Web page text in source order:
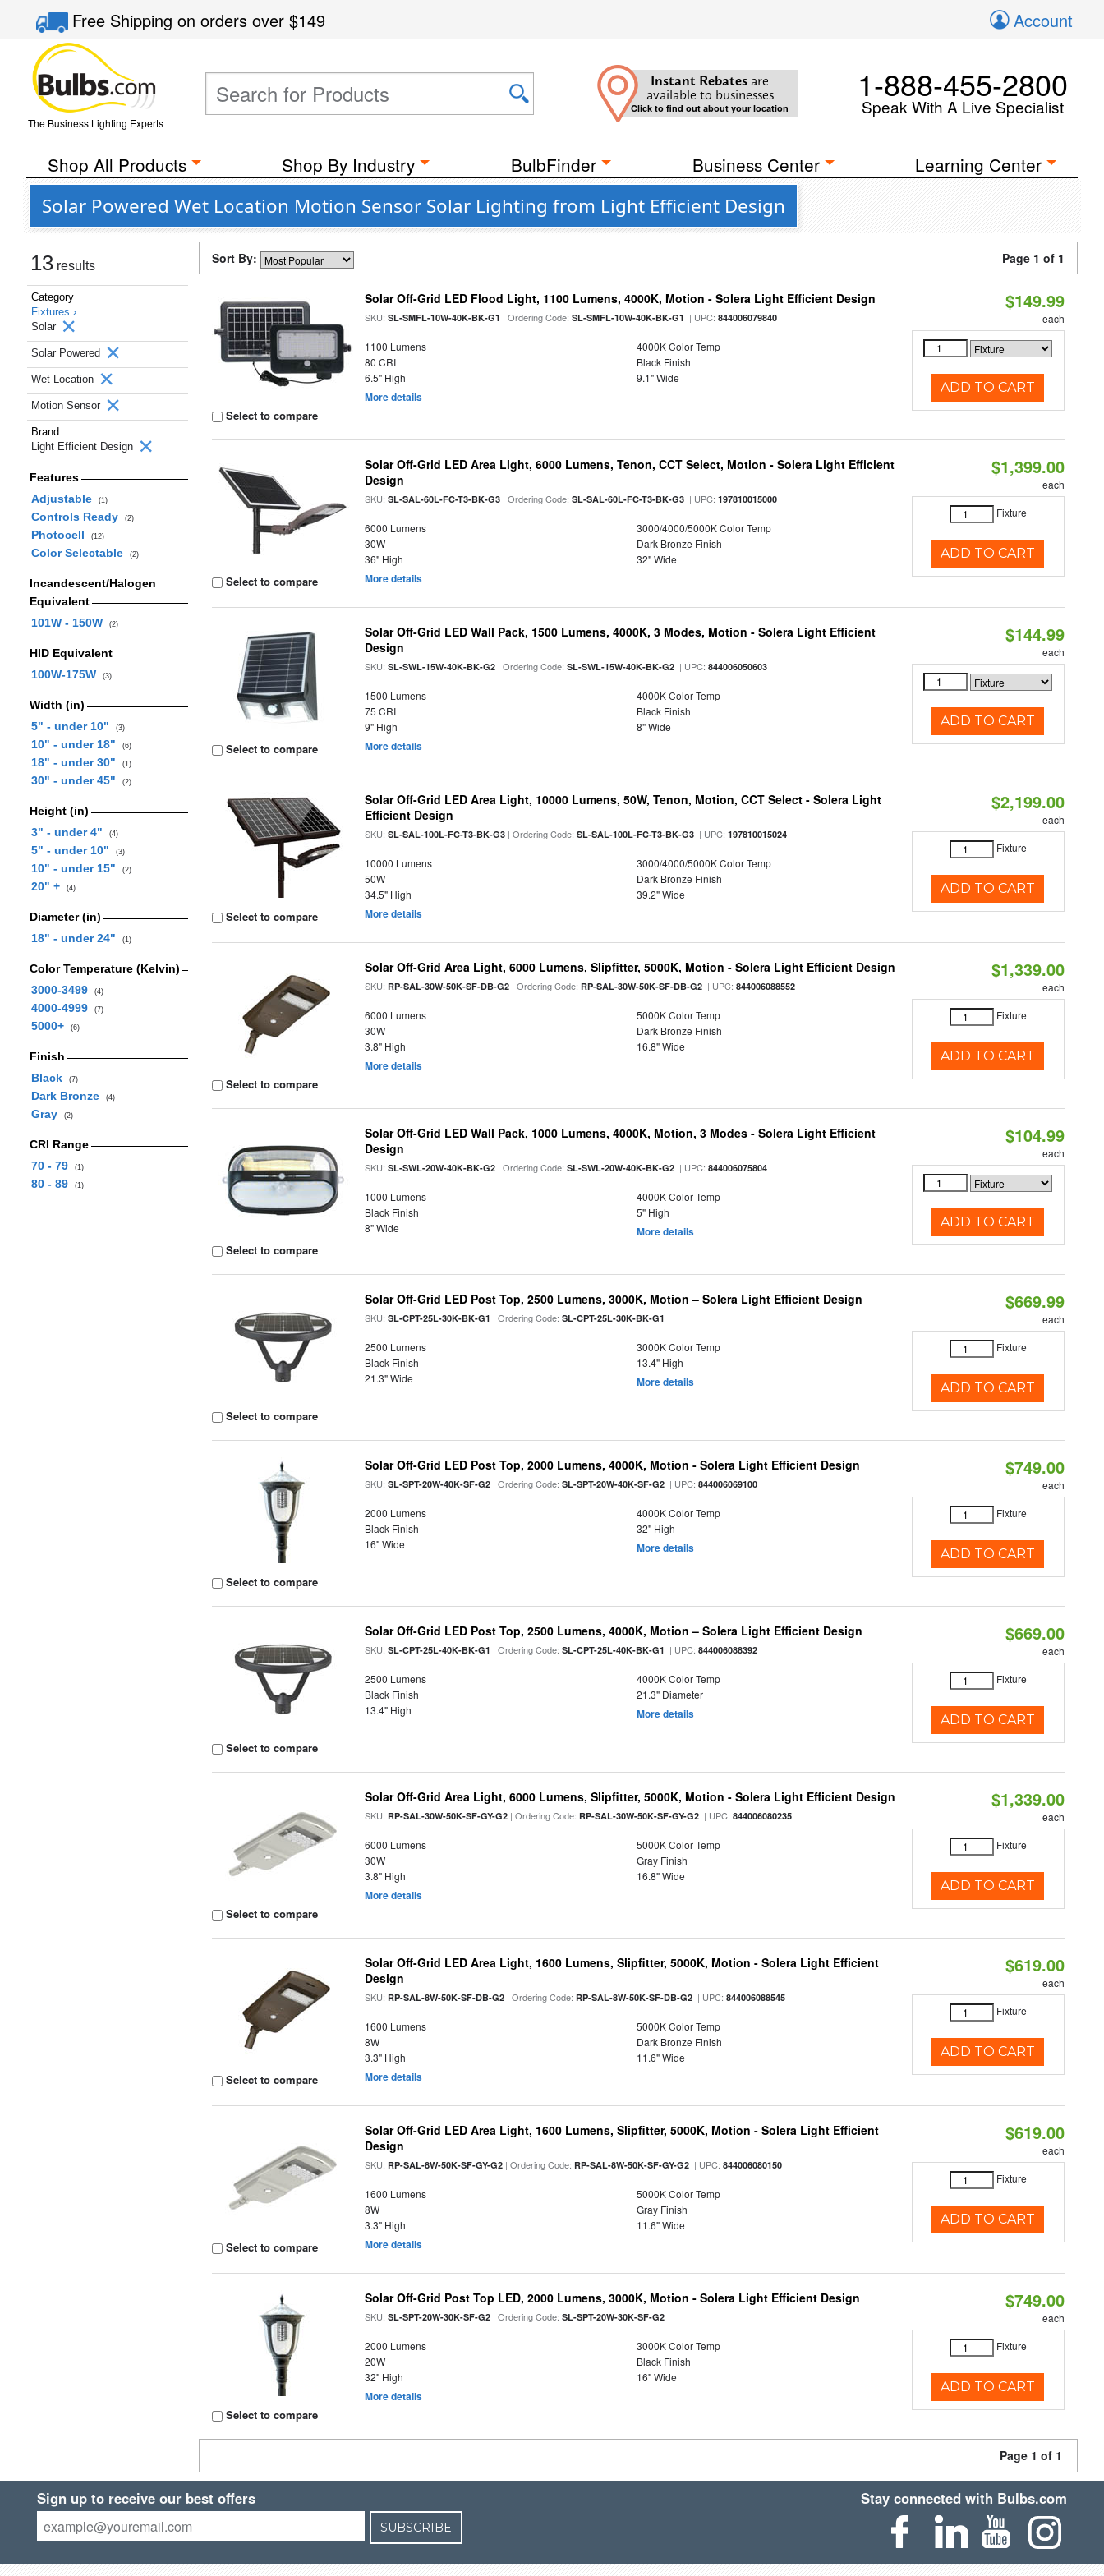
Free Shippingon orders over$149 Account
The Business Lighting Experts
Instant Rebates are
available to businesses
Click to find out about your location
1-888-455-2800
Speak With A Live Specialist
Shop All Products Shop By Industry BulbFinder Business Center Learning Center
Solar Powered Wet Location Motion Sensor Solar Lighting from Light Efficient Design
13 results
Category
Fixtures ›
Solar
Solar Powered
Wet Location
Motion Sensor
Brand
Light Efficient Design
Features
Adjustable
(1)
Controls Ready (2)
Photocell (12)
Color Selectable (2)
Incandescent/Halogen
Equivalent
101W - 150W
(2)
HID Equivalent
100W-175W
(3)
Width (in)
5" - under 10"
(3)
10" - under 18" (6)
18" - under 30" (1)
30" - under 45" (2)
Height (in)
3" - under 4"
(4)
5" - under 10" (3)
10" - under 15" (2)
20" + (4)
Diameter (in)
18" - under 24"
(1)
Color Temperature (Kelvin)
3000-3499
(4)
4000-4999 (7)
5000+ (6)
Finish
Black
(7)
Dark Bronze (4)
Gray (2)
CRI Range
70 - 79
(1)
80 - 89 (1)
Sort By: Page 1 of 1
Select to compare
Solar Off-Grid LED Flood Light, 1100 Lumens, 4000K, Motion - Solera Light Efficient Design
SKU:SL-SMFL-10W-40K-BK-G1 | Ordering Code:SL-SMFL-10W-40K-BK-G1 | UPC:844006079840
1100 Lumens
4000K Color Temp
80 CRI
Black Finish
6.5" High
9.1" Wide
More details
$149.99
each
ADD TO CART
Select to compare
Solar Off-Grid LED Area Light, 6000 Lumens, Tenon, CCT Select, Motion - Solera Light Efficient
Design
SKU:SL-SAL-60L-FC-T3-BK-G3 | Ordering Code:SL-SAL-60L-FC-T3-BK-G3 | UPC:197810015000
6000 Lumens
3000/4000/5000K Color Temp
30W
Dark Bronze Finish
36" High
32" Wide
More details
$1,399.00
each
Fixture
ADD TO CART
Select to compare
Solar Off-Grid LED Wall Pack, 1500 Lumens, 4000K, 3 Modes, Motion - Solera Light Efficient
Design
SKU:SL-SWL-15W-40K-BK-G2 | Ordering Code:SL-SWL-15W-40K-BK-G2 | UPC:844006050603
1500 Lumens
4000K Color Temp
75 CRI
Black Finish
9" High
8" Wide
More details
$144.99
each
ADD TO CART
Select to compare
Solar Off-Grid LED Area Light, 10000 Lumens, 50W, Tenon, Motion, CCT Select - Solera Light
Efficient Design
SKU:SL-SAL-100L-FC-T3-BK-G3 | Ordering Code:SL-SAL-100L-FC-T3-BK-G3 | UPC:197810015024
10000 Lumens
3000/4000/5000K Color Temp
50W
Dark Bronze Finish
34.5" High
39.2" Wide
More details
$2,199.00
each
Fixture
ADD TO CART
Select to compare
Solar Off-Grid Area Light, 6000 Lumens, Slipfitter, 5000K, Motion - Solera Light Efficient Design
SKU:RP-SAL-30W-50K-SF-DB-G2 | Ordering Code:RP-SAL-30W-50K-SF-DB-G2 | UPC:844006088552
6000 Lumens
5000K Color Temp
30W
Dark Bronze Finish
3.8" High
16.8" Wide
More details
$1,339.00
each
Fixture
ADD TO CART
Select to compare
Solar Off-Grid LED Wall Pack, 1000 Lumens, 4000K, Motion, 3 Modes - Solera Light Efficient
Design
SKU:SL-SWL-20W-40K-BK-G2 | Ordering Code:SL-SWL-20W-40K-BK-G2 | UPC:844006075804
1000 Lumens
4000K Color Temp
Black Finish
5" High
8" Wide
More details
$104.99
each
ADD TO CART
Select to compare
Solar Off-Grid LED Post Top, 2500 Lumens, 3000K, Motion – Solera Light Efficient Design
SKU:SL-CPT-25L-30K-BK-G1 | Ordering Code:SL-CPT-25L-30K-BK-G1
2500 Lumens
3000K Color Temp
Black Finish
13.4" High
21.3" Wide
More details
$669.99
each
Fixture
ADD TO CART
Select to compare
Solar Off-Grid LED Post Top, 2000 Lumens, 4000K, Motion - Solera Light Efficient Design
SKU:SL-SPT-20W-40K-SF-G2 | Ordering Code:SL-SPT-20W-40K-SF-G2 | UPC:844006069100
2000 Lumens
4000K Color Temp
Black Finish
32" High
16" Wide
More details
$749.00
each
Fixture
ADD TO CART
Select to compare
Solar Off-Grid LED Post Top, 2500 Lumens, 4000K, Motion – Solera Light Efficient Design
SKU:SL-CPT-25L-40K-BK-G1 | Ordering Code:SL-CPT-25L-40K-BK-G1 | UPC:844006088392
2500 Lumens
4000K Color Temp
Black Finish
21.3" Diameter
13.4" High
More details
$669.00
each
Fixture
ADD TO CART
Select to compare
Solar Off-Grid Area Light, 6000 Lumens, Slipfitter, 5000K, Motion - Solera Light Efficient Design
SKU:RP-SAL-30W-50K-SF-GY-G2 | Ordering Code:RP-SAL-30W-50K-SF-GY-G2 | UPC:844006080235
6000 Lumens
5000K Color Temp
30W
Gray Finish
3.8" High
16.8" Wide
More details
$1,339.00
each
Fixture
ADD TO CART
Select to compare
Solar Off-Grid LED Area Light, 1600 Lumens, Slipfitter, 5000K, Motion - Solera Light Efficient
Design
SKU:RP-SAL-8W-50K-SF-DB-G2 | Ordering Code:RP-SAL-8W-50K-SF-DB-G2 | UPC:844006088545
1600 Lumens
5000K Color Temp
8W
Dark Bronze Finish
3.3" High
11.6" Wide
More details
$619.00
each
Fixture
ADD TO CART
Select to compare
Solar Off-Grid LED Area Light, 1600 Lumens, Slipfitter, 5000K, Motion - Solera Light Efficient
Design
SKU:RP-SAL-8W-50K-SF-GY-G2 | Ordering Code:RP-SAL-8W-50K-SF-GY-G2 | UPC:844006080150
1600 Lumens
5000K Color Temp
8W
Gray Finish
3.3" High
11.6" Wide
More details
$619.00
each
Fixture
ADD TO CART
Select to compare
Solar Off-Grid Post Top LED, 2000 Lumens, 3000K, Motion - Solera Light Efficient Design
SKU:SL-SPT-20W-30K-SF-G2 | Ordering Code:SL-SPT-20W-30K-SF-G2
2000 Lumens
3000K Color Temp
20W
Black Finish
32" High
16" Wide
More details
$749.00
each
Fixture
ADD TO CART
Page 1 of 1
Sign up to receive our best offers
SUBSCRIBE
Stay connected with Bulbs.com